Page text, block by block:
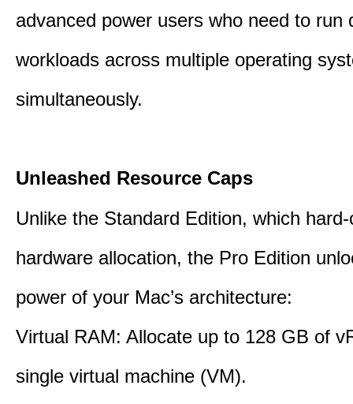
advanced power users who need to run
workloads across multiple operating
simultaneously.
Unleashed Resource Caps
Unlike the Standard Edition, which
hardware allocation, the Pro Edition
power of your Mac’s architecture:
Virtual RAM: Allocate up to 128 GB of
single virtual machine (VM).